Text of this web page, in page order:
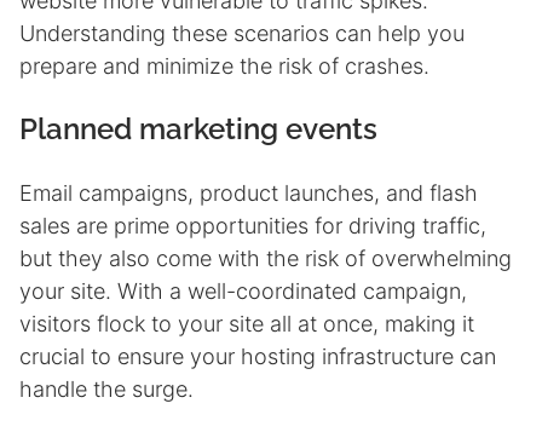
Understanding these scenarios can help you
prepare and minimize the risk of crashes.
Planned marketing events
Email campaigns, product launches, and flash
sales are prime opportunities for driving traffic,
but they also come with the risk of overwhelming
your site. With a well-coordinated campaign,
visitors flock to your site all at once, making it
crucial to ensure your hosting infrastructure can
handle the surge.